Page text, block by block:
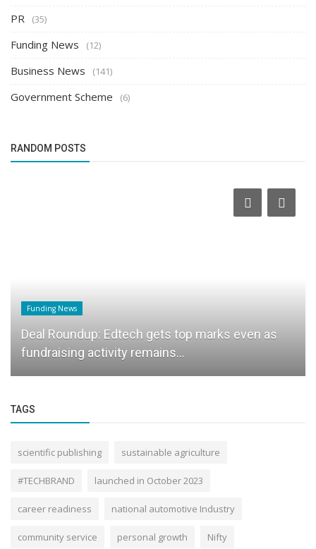
PR (35)
Funding News (12)
Business News (141)
Government Scheme (6)
RANDOM POSTS
Funding News
Deal Roundup: Edtech gets top marks even as
fundraising activity remains...
TAGS
scientific publishing sustainable agriculture
#TECHBRAND launched in October 2023
career readiness national automotive Industry
community service personal growth Nifty